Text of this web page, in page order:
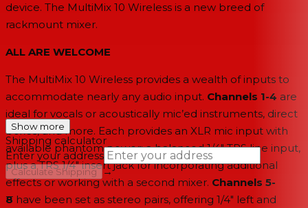
device. The MultiMix 10 Wireless is a new breed of
rackmount mixer.
ALL ARE WELCOME
The MultiMix 10 Wireless provides a wealth of inputs to
accommodate nearly any audio input. Channels 1-4 are
ideal for vocals or acoustically mic’ed instruments, direct
boxes, and more. Each provides an XLR mic input with
available phantom power; a balanced 1/4" TRS line input,
plus a TRS 1/4" insert jack for incorporating additional
effects or working with a second mixer. Channels 5-
8 have been set as stereo pairs, offering 1/4" left and
Show more
Shipping calculator
Enter your address
Calculate Shipping →
--